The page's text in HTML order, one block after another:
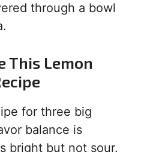
through a bowl
This Lemon
for three big
balance is
bright but not sour.